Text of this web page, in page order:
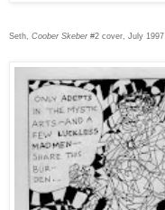
Seth, Coober Skeber #2 cover, July 1997